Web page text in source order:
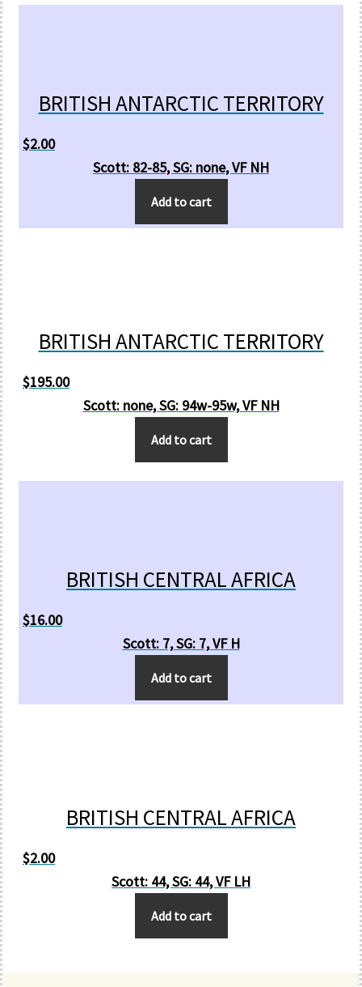
BRITISH ANTARCTIC TERRITORY
$2.00
Scott: 82-85, SG: none, VF NH
Add to cart
BRITISH ANTARCTIC TERRITORY
$195.00
Scott: none, SG: 94w-95w, VF NH
Add to cart
BRITISH CENTRAL AFRICA
$16.00
Scott: 7, SG: 7, VF H
Add to cart
BRITISH CENTRAL AFRICA
$2.00
Scott: 44, SG: 44, VF LH
Add to cart